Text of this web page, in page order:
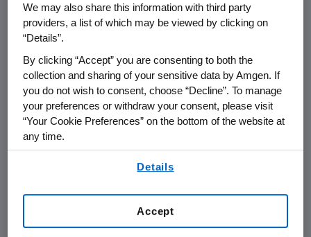
Director of the Cardinal Bernardin Cancer
Center, Loyola University Health System and
Professor of Hematology/Oncology, Loyola
University Chicago Stritch School of Medicine,
in an oral presentation at the 45th American
Society of Hematology (ASH) Annual Meeting.
[ASH Abstract # 676]
"These findings are especially exciting because
the treatment or prevention of oral mucositis,"
Stiff said. "In this trial, patients given palifermin
experienced improvements in their ability to
eat, drink, talk, swallow and sleep, as well as
We may also share this information with third party
providers, a list of which may be viewed by clicking on
“Details”.
By clicking “Accept” you are consenting to both the
collection and sharing of your sensitive data by Amgen. If
you do not wish to consent, choose “Decline”. To manage
your preferences or withdraw your consent, please visit
“Your Cookie Preferences” on the bottom of the website at
any time.
Details
Accept